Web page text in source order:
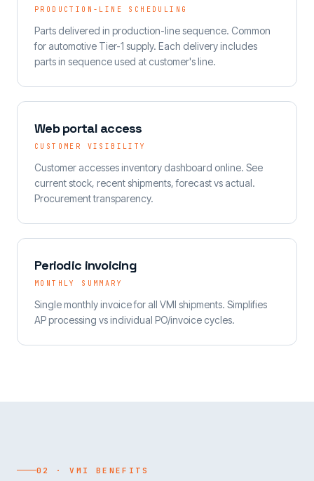
PRODUCTION-LINE SCHEDULING
Parts delivered in production-line sequence. Common
for automotive Tier-1 supply. Each delivery includes
parts in sequence used at customer's line.
Web portal access
CUSTOMER VISIBILITY
Customer accesses inventory dashboard online. See
current stock, recent shipments, forecast vs actual.
Procurement transparency.
Periodic invoicing
MONTHLY SUMMARY
Single monthly invoice for all VMI shipments. Simplifies
AP processing vs individual PO/invoice cycles.
02 · VMI BENEFITS